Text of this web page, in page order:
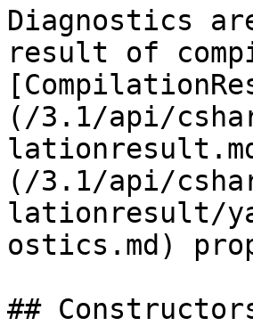
Diagnostics
result of
(/3.1/api/
(/3.1/api/
lationresult/
ostics.md)
##